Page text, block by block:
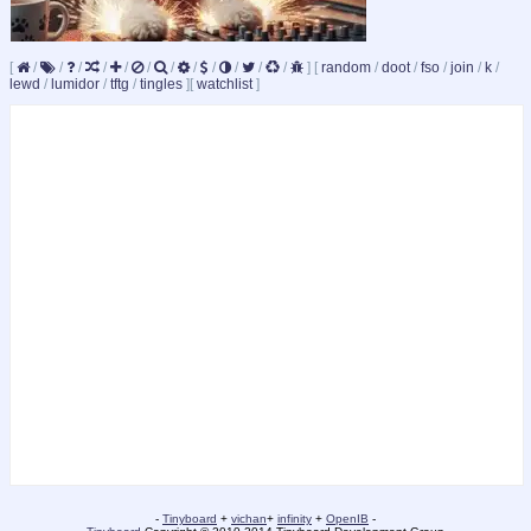
[ / / / / / / / / / / / / ] [ random / doot/ fso / join / k /
lewd / lumidor / tftg / tingles ] [ watchlist]
- Tinyboard + vichan+ infinity + OpenIB -